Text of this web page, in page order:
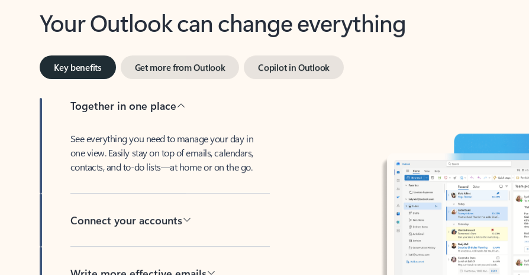
Your Outlook can change everything
Key benefits Get more from Outlook Copilot in Outlook
Together in one place
See everything you need to manage your day in
one view. Easily stay on top of emails, calendars,
contacts, and to-do lists—at home or on the go.
Connect your accounts
Write more effective emails